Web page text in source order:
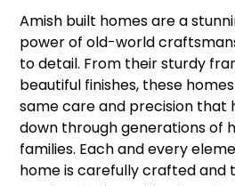
Amish built homes are a
power of old-world
to detail. From their sturdy
beautiful finishes, these
same care and precision that
down through generations of
families. Each and every
home is carefully crafted and